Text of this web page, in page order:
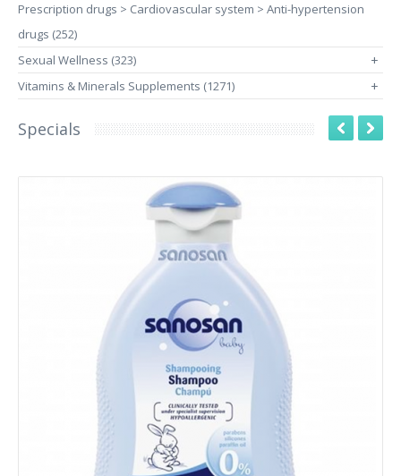
Prescription drugs > Cardiovascular system > Anti-hypertension
drugs (252)
Sexual Wellness (323)
+
Vitamins & Minerals Supplements (1271) +
Specials